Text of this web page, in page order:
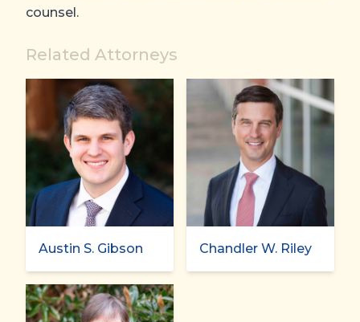
counsel.
Related Attorneys
Austin S. Gibson Chandler W. Riley